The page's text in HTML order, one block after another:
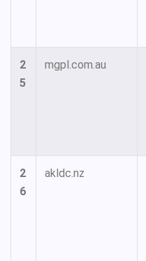
2
5
mgpl.com.au
2
6
akldc.nz